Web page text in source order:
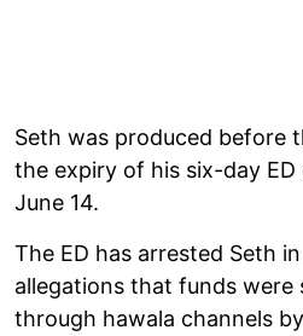
Seth was produced before
the expiry of his six-day
June 14.
The ED has arrested Seth
allegations that funds were
through hawala channels